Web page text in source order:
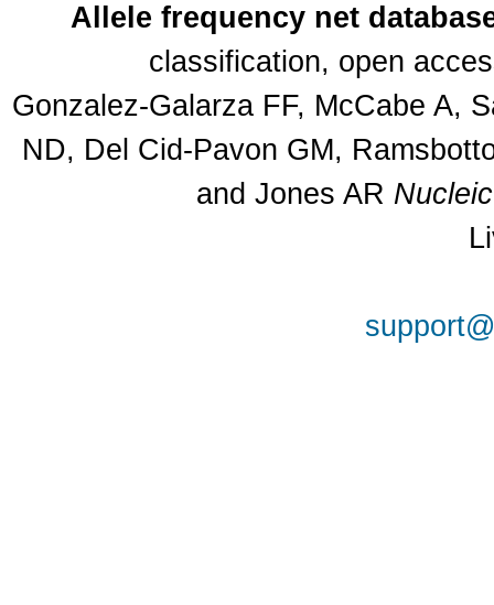
Allele frequency net
classification, open
Gonzalez-Galarza FF, McCabe A,
ND, Del Cid-Pavon GM,
and Jones AR